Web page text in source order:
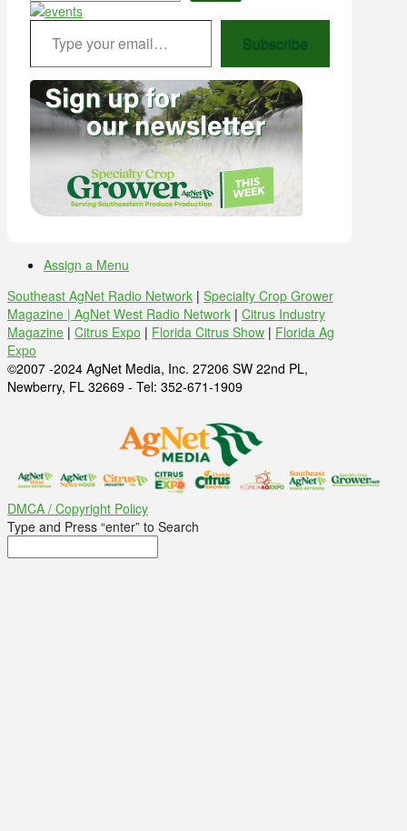
Type your email…
Subscribe
Assign a Menu
Southeast AgNet Radio Network | Specialty Crop Grower
Magazine | AgNet West Radio Network | Citrus Industry
Magazine | Citrus Expo | Florida Citrus Show | Florida Ag
Expo
©2007 -2024 AgNet Media, Inc. 27206 SW 22nd PL,
Newberry, FL 32669 - Tel: 352-671-1909
DMCA / Copyright Policy
Type and Press “enter” to Search